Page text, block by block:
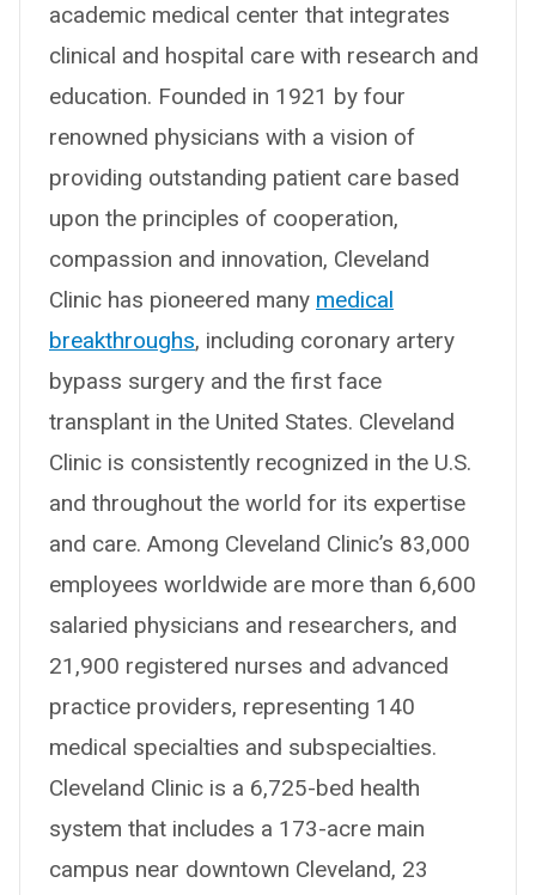
academic medical center that integrates
clinical and hospital care with research and
education. Founded in 1921 by four
renowned physicians with a vision of
providing outstanding patient care based
upon the principles of cooperation,
compassion and innovation, Cleveland
Clinic has pioneered many medical
breakthroughs, including coronary artery
bypass surgery and the first face
transplant in the United States. Cleveland
Clinic is consistently recognized in the U.S.
and throughout the world for its expertise
and care. Among Cleveland Clinic’s 83,000
employees worldwide are more than 6,600
salaried physicians and researchers, and
21,900 registered nurses and advanced
practice providers, representing 140
medical specialties and subspecialties.
Cleveland Clinic is a 6,725-bed health
system that includes a 173-acre main
campus near downtown Cleveland, 23